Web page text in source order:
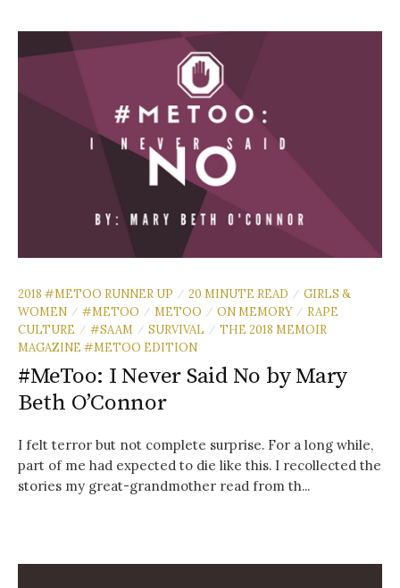
2018 #METOO RUNNER UP / 20 MINUTE READ / GIRLS &
WOMEN / #METOO / METOO / ON MEMORY / RAPE
CULTURE
/ #SAAM / SURVIVAL / THE 2018 MEMOIR
MAGAZINE #METOO EDITION
#MeToo: I Never Said No by Mary
Beth O’Connor
I felt terror but not complete surprise. For a long while,
part of me had expected to die like this. I recollected the
stories my great-grandmother read from th...